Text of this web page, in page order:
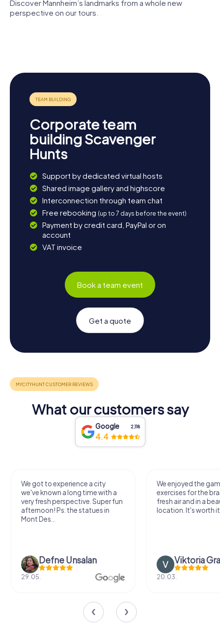
Discover Mannheim’s landmarks from a whole new
perspective on our tours.
Corporate team
building Scavenger
Hunts
Support by dedicated virtual hosts
Shared image gallery and highscore
Interconnection through team chat
Free rebooking (up to 7 days before the event)
Payment by credit card, PayPal or on
account
VAT invoice
Book a team event
Get a quote
What our customers say
Google 2,118
4.4
We got to experience a city
we've known a long time with a
very fresh perspective. Super fun
afternoon! Ps: the statues in
Mont Des...
Defne Ünsalan
29.05.
We enjoyed the
exercises for the
fresh air and in a
location. It's worth
Viktoria
20.03.